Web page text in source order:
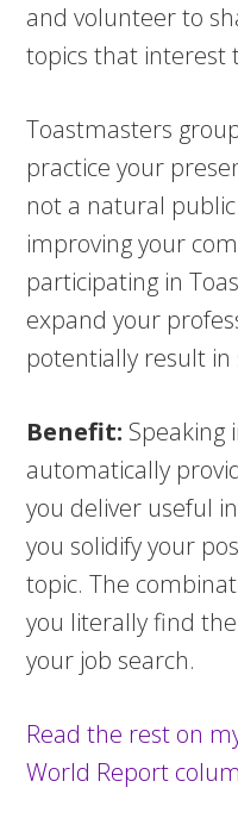
and volunteer to
topics that interest
Toastmasters
practice your
not a natural
improving your
participating in
expand your
potentially result in
Benefit: Speaking
automatically
you deliver useful
you solidify your
topic. The
you literally find
your job search.
Read the rest on
World Report